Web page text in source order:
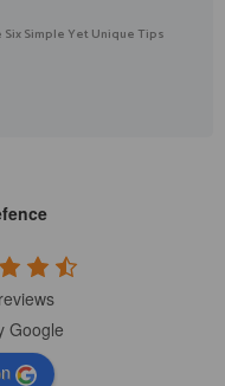
Simple Yet Unique Tips